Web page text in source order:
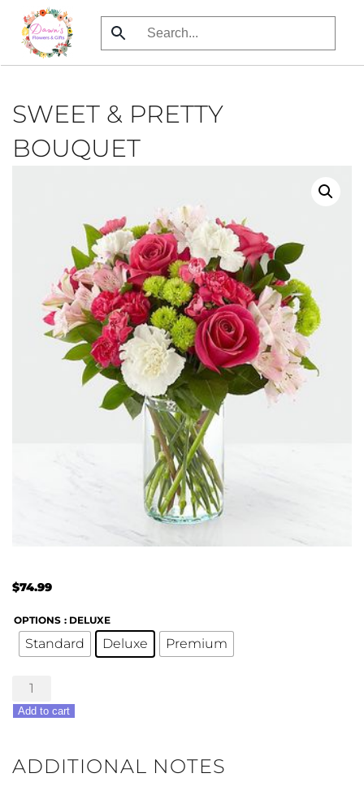
Skip
to
SWEET & PRETTY
BOUQUET
$74.99
OPTIONS : DELUXE
Standard Deluxe Premium
Sweet
&
Pretty
quantity
Add to cart
ADDITIONAL NOTES